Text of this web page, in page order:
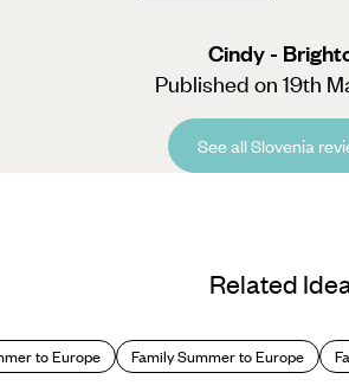
Cindy -
Published on 19th
See all Slovenia
Related
to Europe Family Summer to Europe